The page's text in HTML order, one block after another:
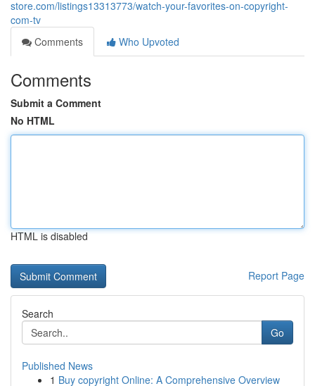
store.com/listings13313773/watch-your-favorites-on-copyright-
com-tv
Comments
Who Upvoted
Comments
Submit a Comment
No HTML
HTML is disabled
Report Page
Search
Go
Published News
1 Buy copyright Online: A Comprehensive Overview